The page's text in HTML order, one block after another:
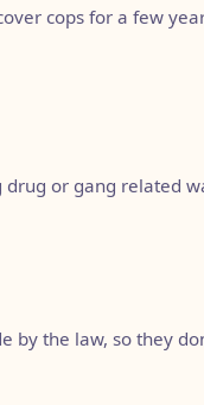
cops for a few
or gang related
by the law, so they